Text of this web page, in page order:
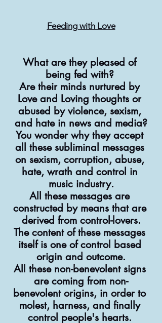
Feeding with Love
What are they pleased of
being fed with?
Are their minds nurtured by
Love and Loving thoughts or
abused by violence, sexism,
and hate in news and media?
You wonder why they accept
all these subliminal messages
on sexism, corruption, abuse,
hate, wrath and control in
music industry.
All these messages are
constructed by means that are
derived from control-lovers.
The content of these messages
itself is one of control based
origin and outcome.
All these non-benevolent signs
are coming from non-
benevolent origins, in order to
molest, harness, and finally
control people's hearts.